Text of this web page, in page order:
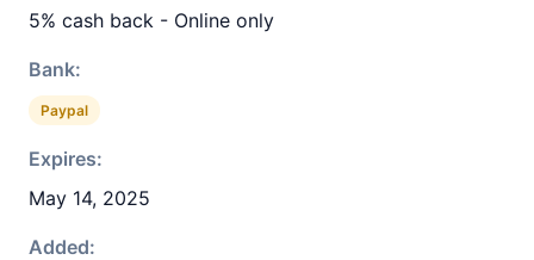
5% cash back - Online only
Bank:
Paypal
Expires:
May 14, 2025
Added: